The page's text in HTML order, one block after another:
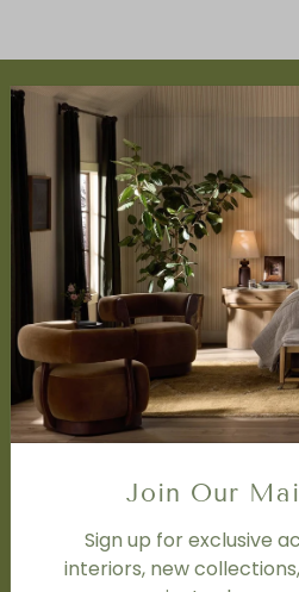
ABOUT US
About Us
Book Appointment
Accessibility Statement
SERVICES
Design Studio
Interior Design Services
Trade Program
FAQ
DISCOVER
Price Matching Policy
Special Orders
Shipping
Join Our
Sign up for exclusive
interiors, new